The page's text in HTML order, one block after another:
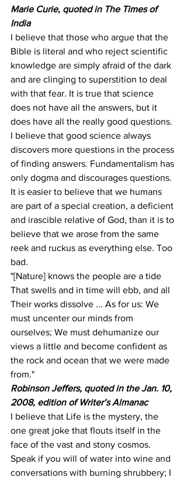
Marie Curie, quoted in The Times of
India
I believe that those who argue that the
Bible is literal and who reject scientific
knowledge are simply afraid of the dark
and are clinging to superstition to deal
with that fear. It is true that science
does not have all the answers, but it
does have all the really good questions.
I believe that good science always
discovers more questions in the process
of finding answers. Fundamentalism has
only dogma and discourages questions.
It is easier to believe that we humans
are part of a special creation, a deficient
and irascible relative of God, than it is to
believe that we arose from the same
reek and ruckus as everything else. Too
bad.
"[Nature] knows the people are a tide
That swells and in time will ebb, and all
Their works dissolve ... As for us: We
must uncenter our minds from
ourselves; We must dehumanize our
views a little and become confident as
the rock and ocean that we were made
from."
Robinson Jeffers, quoted in the Jan. 10,
2008, edition of Writer’s Almanac
I believe that Life is the mystery, the
one great joke that flouts itself in the
face of the vast and stony cosmos.
Speak if you will of water into wine and
conversations with burning shrubbery; I